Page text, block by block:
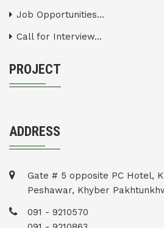
Job Opportunities...
Call for Interview...
PROJECT
ADDRESS
Gate # 5 opposite PC Hotel,
Peshawar, Khyber
091 - 9210570